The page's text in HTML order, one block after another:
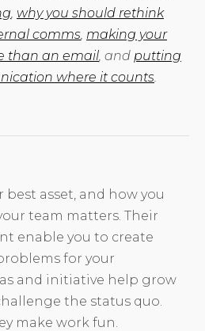
, why you should rethink
comms, making your
than an email, and putting
where it counts.
best asset, and how you
team matters. Their
enable you to create
for your
and initiative help grow
the status quo.
make work fun.